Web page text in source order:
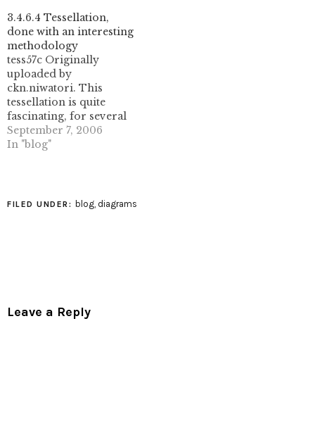
3.4.6.4 Tessellation,
done with an interesting
methodology
tess57c Originally
uploaded by
ckn.niwatori. This
tessellation is quite
fascinating, for several
reasons, which I hope I
can elucidate here. First,
(Image used from
September 7, 2006
In "blog"
FILED UNDER: blog, diagrams
Leave a Reply